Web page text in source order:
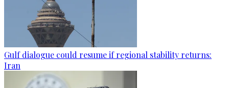
Gulf dialogue could resume if regional stability returns:
Iran